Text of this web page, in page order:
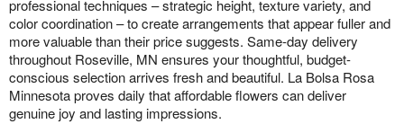
professional techniques – strategic height, texture variety, and
color coordination – to create arrangements that appear fuller and
more valuable than their price suggests. Same-day delivery
throughout Roseville, MN ensures your thoughtful, budget-
conscious selection arrives fresh and beautiful. La Bolsa Rosa
Minnesota proves daily that affordable flowers can deliver
genuine joy and lasting impressions.